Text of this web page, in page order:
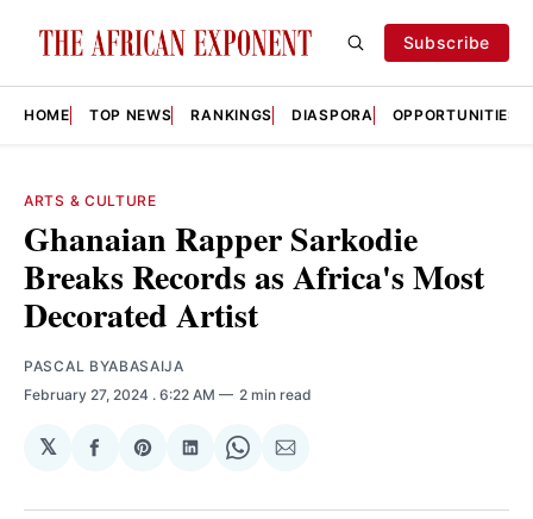
Subscribe
HOME TOP NEWS RANKINGS DIASPORA OPPORTUNITIES
ARTS & CULTURE
Ghanaian Rapper Sarkodie
Breaks Records as Africa's Most
Decorated Artist
PASCAL BYABASAIJA
February 27, 2024 . 6:22 AM 2 min read
𝕏
Share
Facebook
Share
Pinterest
Share
LinkedIn
Share
WhatsApp
Share
Email